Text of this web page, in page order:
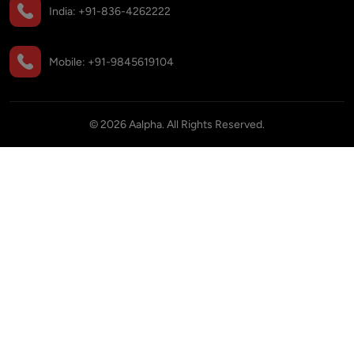
India: +91-836-4262222
Mobile: +91-9845619104
©2026Aalpha. All Rights Reserved.